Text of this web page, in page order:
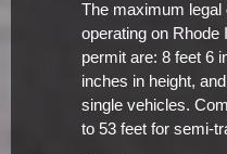
The maximum
operating on Rhode
permit are: 8 feet 6
inches in height,
single vehicles.
to 53 feet for semi-